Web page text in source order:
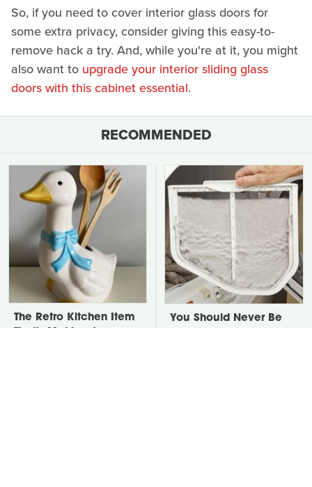
So, if you need to cover interior glass doors for
some extra privacy, consider giving this easy-to-
remove hack a try. And, while you're at it, you might
also want to upgrade your interior sliding glass
doors with this cabinet essential.
RECOMMENDED
The Retro Kitchen Item
You Should Never Be